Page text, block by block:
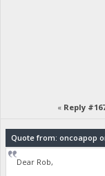
« Reply
Quote from: oncoapop
Dear Rob,